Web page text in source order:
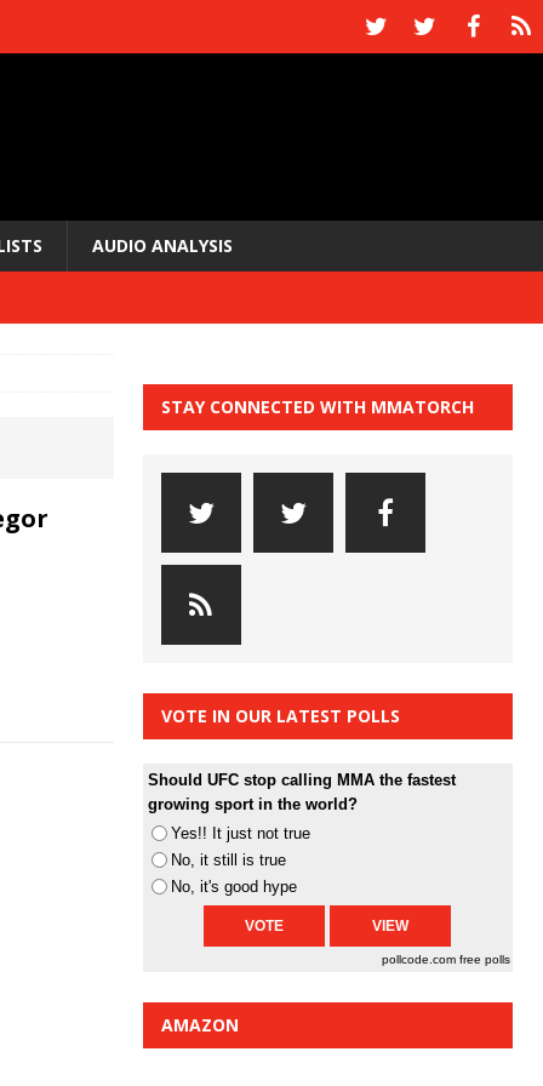
AUDIO ANALYSIS
STAY CONNECTED WITH MMATORCH
VOTE IN OUR LATEST POLLS
Should UFC stop calling MMA the fastest
growing sport in the world?
Yes!! It just not true
No, it still is true
No, it's good hype
pollcode.com free polls
AMAZON